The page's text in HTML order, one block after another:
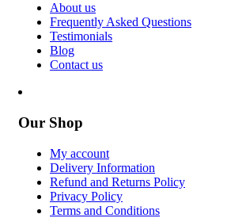
About us
Frequently Asked Questions
Testimonials
Blog
Contact us
Our Shop
My account
Delivery Information
Refund and Returns Policy
Privacy Policy
Terms and Conditions